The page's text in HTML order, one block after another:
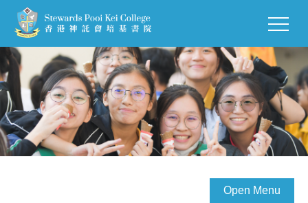
Open Menu